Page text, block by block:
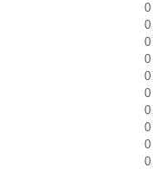
0
0
0
0
0
0
0
0
0
0